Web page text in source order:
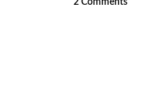
2 Comments